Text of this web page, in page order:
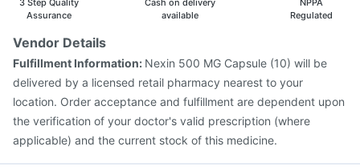
Gardasil 9 Pre Injection
3 Step Quality
Assurance
Cash on delivery
available
NPPA
Regulated
Vendor Details
Fulfillment Information: Nexin 500 MG Capsule (10) will be
delivered by a licensed retail pharmacy nearest to your
location. Order acceptance and fulfillment are dependent upon
the verification of your doctor's valid prescription (where
applicable) and the current stock of this medicine.